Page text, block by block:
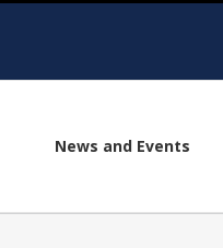
News and Events